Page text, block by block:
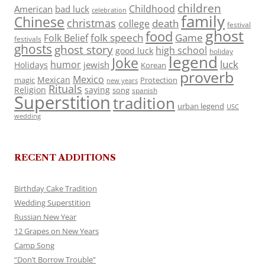
American bad luck celebration Childhood children
Chinese christmas college death family festival
festivals Folk Belieffolk speech food Game ghost
ghosts ghost story good luck high school holiday
Holidays humor jewish Joke Korean legend luck
magic Mexican Mexico new years Protection proverb
Religion Rituals saying song spanish
Superstitiontradition urban legend USC
wedding
RECENT ADDITIONS
Birthday Cake Tradition
Wedding Superstition
Russian New Year
12 Grapes on New Years
Camp Song
“Don’t Borrow Trouble”